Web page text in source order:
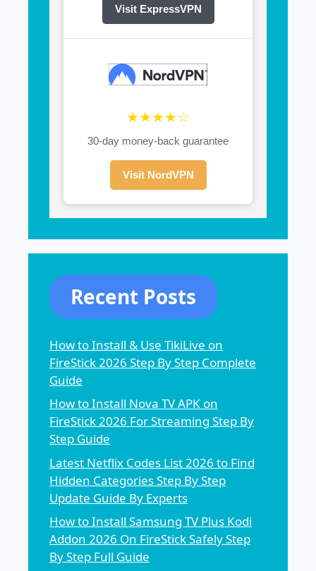
Visit ExpressVPN
★★★★☆
30-day money-back guarantee
Visit NordVPN
Recent Posts
How to Install & Use TikiLive on
FireStick 2026 Step By Step Complete
Guide
How to Install Nova TV APK on
FireStick 2026 For Streaming Step By
Step Guide
Latest Netflix Codes List 2026 to Find
Hidden Categories Step By Step
Update Guide By Experts
How to Install Samsung TV Plus Kodi
Addon 2026 On FireStick Safely Step
By Step Full Guide